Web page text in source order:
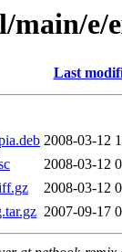
main/e/
Last
2008-03-12
2008-03-12
2008-03-12
2007-09-17